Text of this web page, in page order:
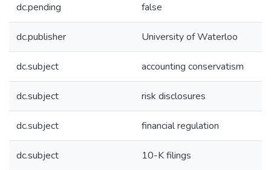
dc.pending false
dc.publisher University of Waterloo
dc.subject accounting conservatism
dc.subject risk disclosures
dc.subject financial regulation
dc.subject 10-K filings